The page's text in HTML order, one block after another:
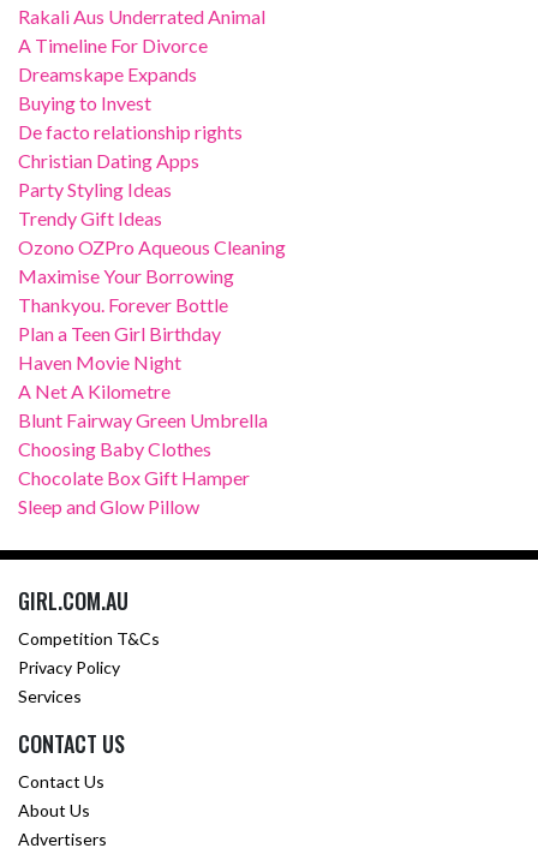
Rakali Aus Underrated Animal
A Timeline For Divorce
Dreamskape Expands
Buying to Invest
De facto relationship rights
Christian Dating Apps
Party Styling Ideas
Trendy Gift Ideas
Ozono OZPro Aqueous Cleaning
Maximise Your Borrowing
Thankyou. Forever Bottle
Plan a Teen Girl Birthday
Haven Movie Night
A Net A Kilometre
Blunt Fairway Green Umbrella
Choosing Baby Clothes
Chocolate Box Gift Hamper
Sleep and Glow Pillow
GIRL.COM.AU
Competition T&Cs
Privacy Policy
Services
CONTACT US
Contact Us
About Us
Advertisers